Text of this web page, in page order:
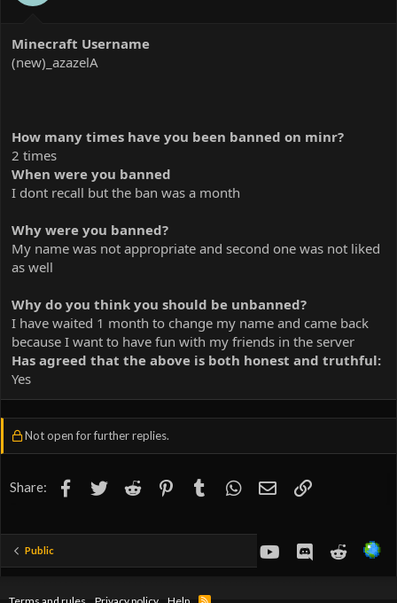
r
Minecraft Username
(new)_azazelA
How many times have you been banned on minr?
2 times
When were you banned
I dont recall but the ban was a month
Why were you banned?
My name was not appropriate and second one was not liked
as well
Why do you think you should be unbanned?
I have waited 1 month to change my name and came back
because I want to have fun with my friends in the server
Has agreed that the above is both honest and truthful:
Yes
Not open for further replies.
Share: Facebook
TwitterReddit PinterestTumblr WhatsApp
EmailLink
Public youtubeDiscordReddit
R